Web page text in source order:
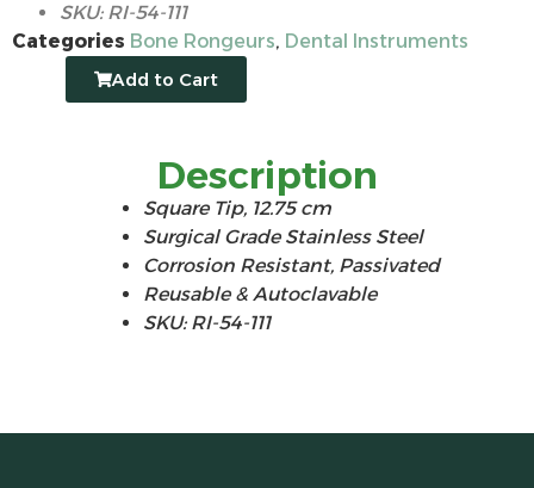
SKU: RI-54-111
Categories Bone Rongeurs, Dental Instruments
Add to Cart
Description
Square Tip, 12.75 cm
Surgical Grade Stainless Steel
Corrosion Resistant, Passivated
Reusable & Autoclavable
SKU: RI-54-111